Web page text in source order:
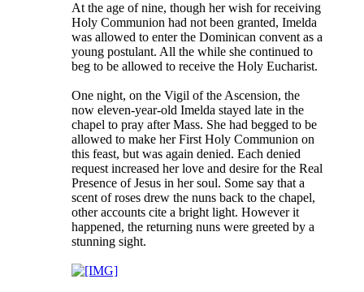
At the age of nine, though her wish for receiving
Holy Communion had not been granted, Imelda
was allowed to enter the Dominican convent as a
young postulant. All the while she continued to
beg to be allowed to receive the Holy Eucharist.
One night, on the Vigil of the Ascension, the
now eleven-year-old Imelda stayed late in the
chapel to pray after Mass. She had begged to be
allowed to make her First Holy Communion on
this feast, but was again denied. Each denied
request increased her love and desire for the Real
Presence of Jesus in her soul. Some say that a
scent of roses drew the nuns back to the chapel,
other accounts cite a bright light. However it
happened, the returning nuns were greeted by a
stunning sight.